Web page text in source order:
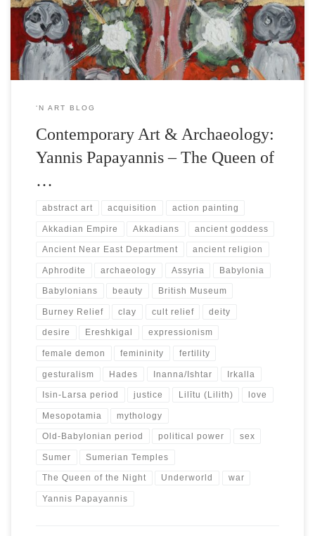
goddess depicted on a staggeringly rare ancient Mesopotamian
panel, displayed in the British Museum in London ➞ known […]
‘N ART BLOG
Contemporary Art & Archaeology:
Yannis Papayannis – The Queen of
…
abstract art acquisition action painting
Akkadian Empire Akkadians ancient goddess
Ancient Near East Department ancient religion
Aphrodite archaeology Assyria Babylonia
Babylonians beauty British Museum
Burney Relief clay cult relief deity
desire Ereshkigal expressionism
female demon femininity fertility
gesturalism Hades Inanna/Ishtar Irkalla
Isin-Larsa period justice Lilītu (Lilith) love
Mesopotamia mythology
Old-Babylonian period political power sex
Sumer Sumerian Temples
The Queen of the Night Underworld war
Yannis Papayannis